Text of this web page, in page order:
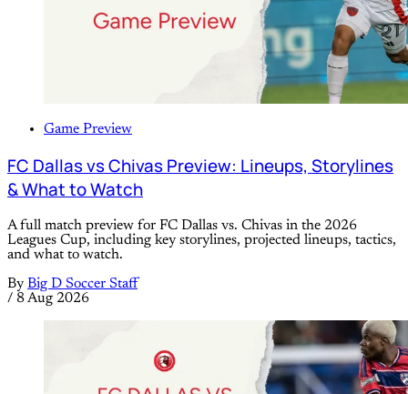
Game Preview
FC Dallas vs Chivas Preview: Lineups, Storylines
& What to Watch
A full match preview for FC Dallas vs. Chivas in the 2026
Leagues Cup, including key storylines, projected lineups, tactics,
and what to watch.
By Big D Soccer Staff
/ 8 Aug 2026